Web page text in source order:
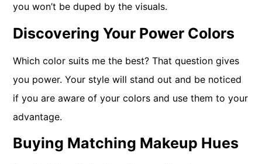
you won’t be duped by the visuals.
Discovering Your Power Colors
Which color suits me the best? That question gives
you power. Your style will stand out and be noticed
if you are aware of your colors and use them to your
advantage.
Buying Matching Makeup Hues